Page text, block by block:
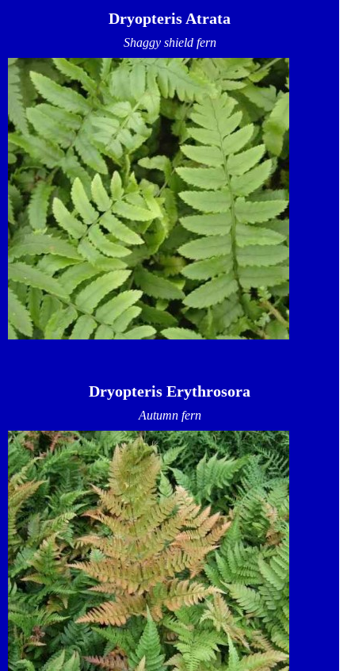
Dryopteris Atrata
Shaggy shield fern
Dryopteris Erythrosora
Autumn fern